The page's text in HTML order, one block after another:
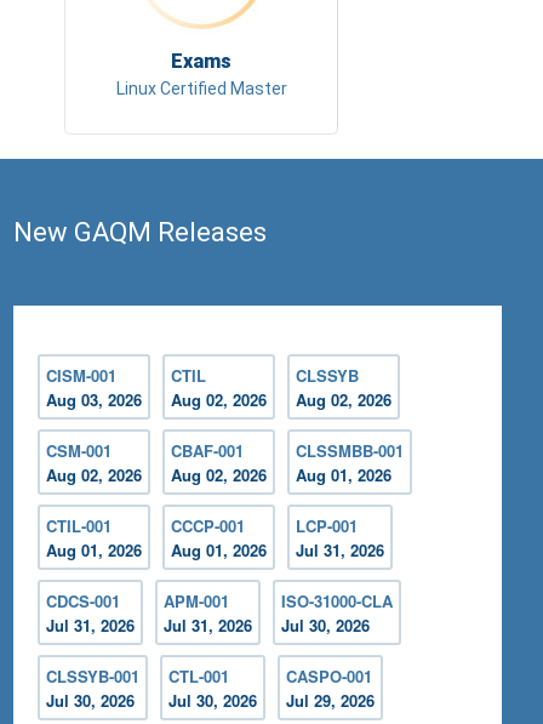
Exams
Linux Certified Master
New GAQM Releases
CISM-001
Aug 03, 2026
CTIL
Aug 02, 2026
CLSSYB
Aug 02, 2026
CSM-001
Aug 02, 2026
CBAF-001
Aug 02, 2026
CLSSMBB-001
Aug 01, 2026
CTIL-001
Aug 01, 2026
CCCP-001
Aug 01, 2026
LCP-001
Jul 31, 2026
CDCS-001
Jul 31, 2026
APM-001
Jul 31, 2026
ISO-31000-CLA
Jul 30, 2026
CLSSYB-001
Jul 30, 2026
CTL-001
Jul 30, 2026
CASPO-001
Jul 29, 2026